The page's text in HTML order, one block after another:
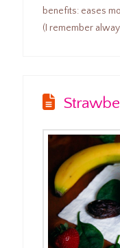
benefits: eases
(I remember